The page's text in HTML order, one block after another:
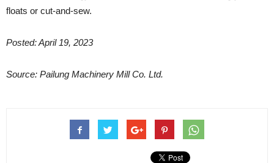
floats or cut-and-sew.
Posted: April 19, 2023
Source: Pailung Machinery Mill Co. Ltd.